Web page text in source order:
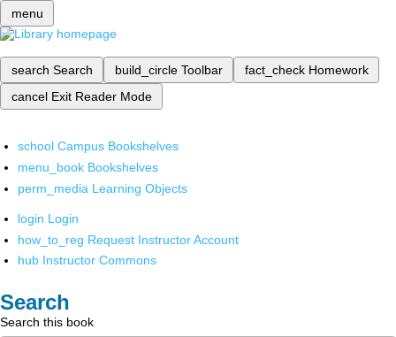
menu
search Search build_circle Toolbar fact_check Homework
cancel Exit Reader Mode
school Campus Bookshelves
menu_book Bookshelves
perm_media Learning Objects
login Login
how_to_reg Request Instructor Account
hub Instructor Commons
Search
Search this book